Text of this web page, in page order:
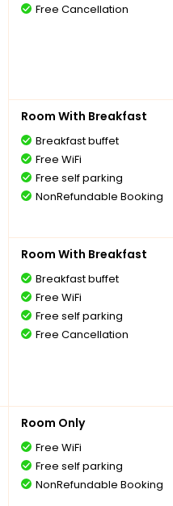
Free Cancellation
Room With Breakfast
Breakfast buffet
Free WiFi
Free self parking
NonRefundable Booking
Room With Breakfast
Breakfast buffet
Free WiFi
Free self parking
Free Cancellation
Room Only
Free WiFi
Free self parking
NonRefundable Booking